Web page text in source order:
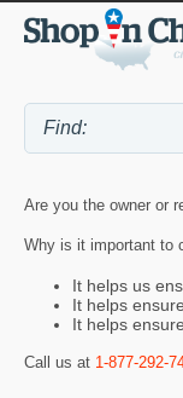
Are you the owner or
Why is it important to
It helps us
It helps
It helps
Call us at 1-877-292-